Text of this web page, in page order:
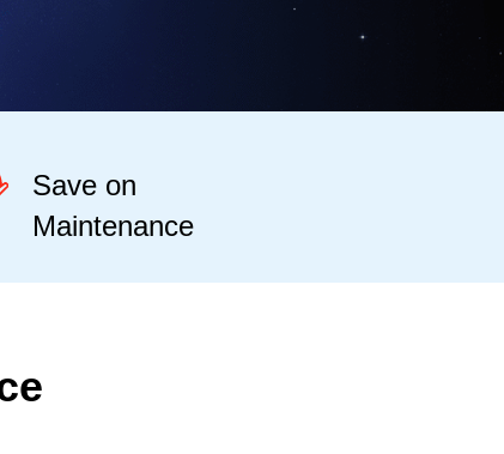
Save on
Maintenance